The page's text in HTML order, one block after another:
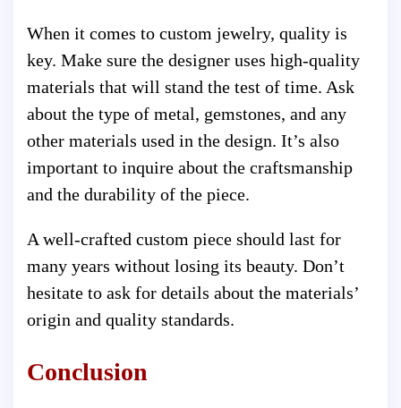
When it comes to custom jewelry, quality is
key. Make sure the designer uses high-quality
materials that will stand the test of time. Ask
about the type of metal, gemstones, and any
other materials used in the design. It’s also
important to inquire about the craftsmanship
and the durability of the piece.
A well-crafted custom piece should last for
many years without losing its beauty. Don’t
hesitate to ask for details about the materials’
origin and quality standards.
Conclusion